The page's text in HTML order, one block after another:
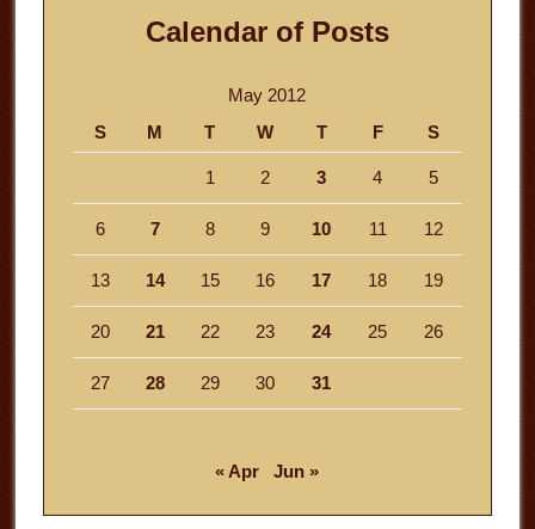
Calendar of Posts
May 2012
S
M T W T F S
1 2 3 4 5
6 7 8 9 10 11 12
13 14 15 16 17 18 19
20 21 22 23 24 25 26
27 28 29 30 31
« Apr Jun »